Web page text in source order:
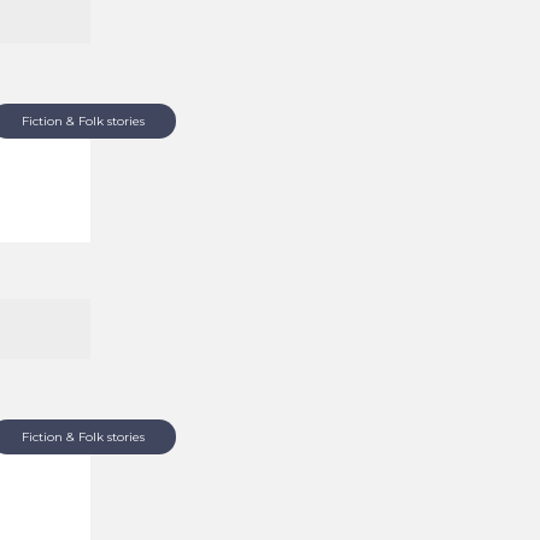
Fiction & Folk stories
Fiction & Folk stories